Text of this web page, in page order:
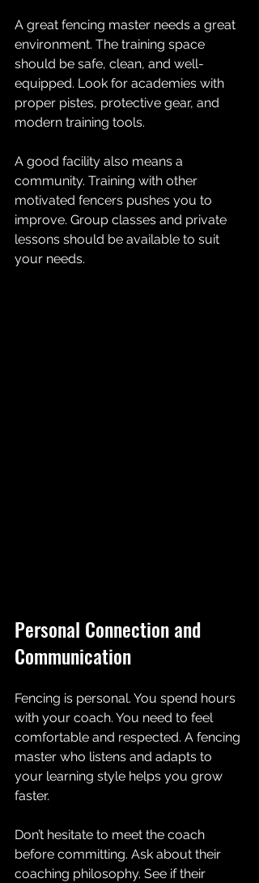
A great fencing master needs a great
environment. The training space
should be safe, clean, and well-
equipped. Look for academies with
proper pistes, protective gear, and
modern training tools.
A good facility also means a
community. Training with other
motivated fencers pushes you to
improve. Group classes and private
lessons should be available to suit
your needs.
Personal Connection and
Communication
Fencing is personal. You spend hours
with your coach. You need to feel
comfortable and respected. A fencing
master who listens and adapts to
your learning style helps you grow
faster.
Don’t hesitate to meet the coach
before committing. Ask about their
coaching philosophy. See if their